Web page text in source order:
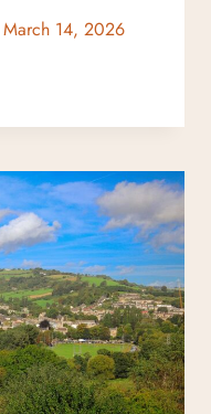
March 14, 2026